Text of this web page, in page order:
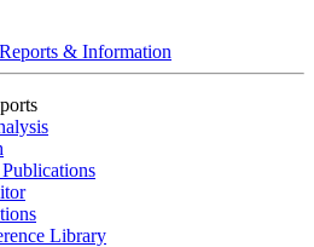
& Information
Library